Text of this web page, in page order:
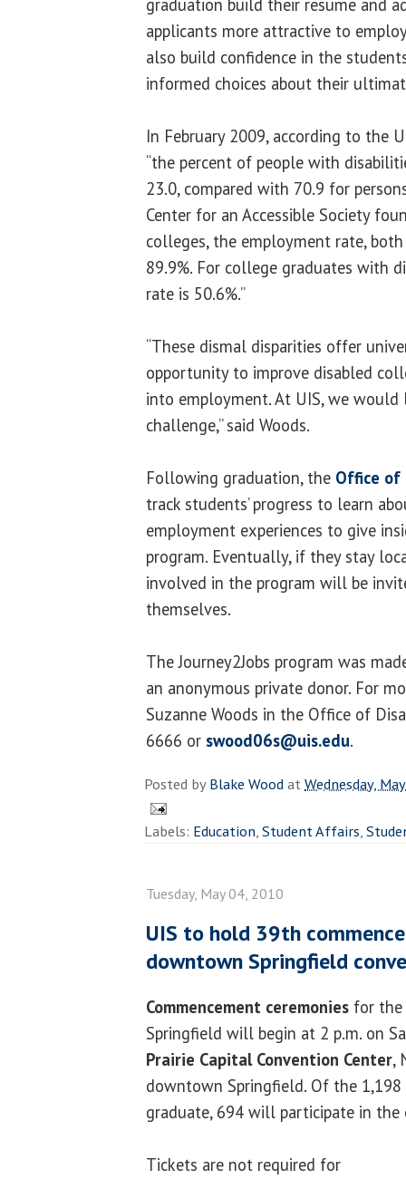
applicants more attractive to
also build confidence in the
informed choices about their
In February 2009, according to the
“the percent of people with
23.0, compared with 70.9 for
Center for an Accessible Society
colleges, the employment rate,
89.9%. For college graduates with
rate is 50.6%.”
“These dismal disparities offer
opportunity to improve disabled
into employment. At UIS, we
challenge,” said Woods.
Following graduation, the Office of
track students’ progress to learn
employment experiences to give
program. Eventually, if they stay
involved in the program will be
themselves.
The Journey2Jobs program was
an anonymous private donor. For
Suzanne Woods in the Office of
6666 or swood06s@uis.edu.
Posted byBlake WoodatWednesday,
Labels: Education,Student Affairs,
Tuesday, May 04, 2010
UIS to hold 39th
downtown Springfield
Commencement ceremonies for
Springfield will begin at 2 p.m. on
Prairie Capital Convention Center,
downtown Springfield. Of the
graduate, 694 will participate in the
Tickets are not required for